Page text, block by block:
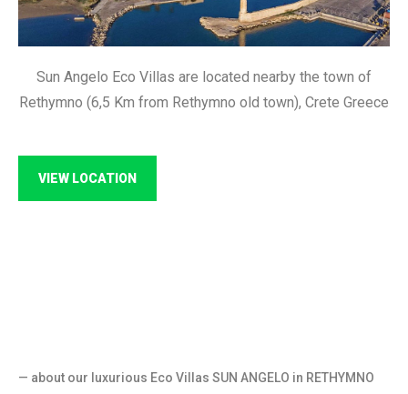
Sun Angelo Eco Villas are located nearby the town of
Rethymno (6,5 Km from Rethymno old town), Crete Greece
VIEW LOCATION
— about our luxurious Eco Villas SUN ANGELO in RETHYMNO